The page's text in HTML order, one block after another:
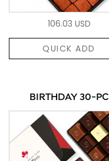
106.03 USD
QUICK ADD
BIRTHDAY 30-PC